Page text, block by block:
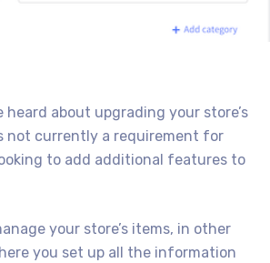
about upgrading your store’s
not currently a requirement for
to add additional features to
your store’s items, in other
you set up all the information